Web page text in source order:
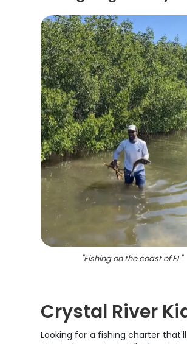
"Fishing on the coast of FL"
Crystal River
Looking for a fishing charter